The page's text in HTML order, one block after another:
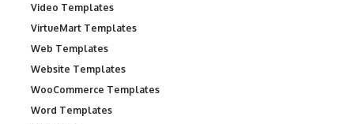
Video Templates
VirtueMart Templates
Web Templates
Website Templates
WooCommerce Templates
Word Templates